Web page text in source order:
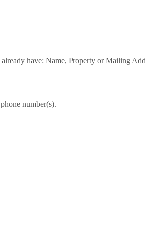
have: Name, Property or Mailing
number(s).